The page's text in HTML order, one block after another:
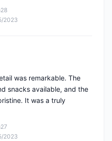
2023
2023
was remarkable. The
snacks available, and the
It was a truly